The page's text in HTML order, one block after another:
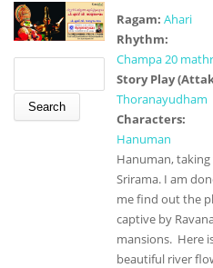
Ragam: Ahari
Rhythm:
Champa 20
Story Play
Thoranayudham
Characters:
Hanuman
Hanuman,
Srirama. I am
me find out the
captive by
mansions. Here
beautiful river